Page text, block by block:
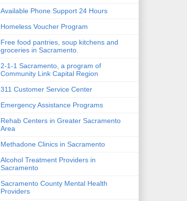
Available Phone Support 24 Hours
Homeless Voucher Program
Free food pantries, soup kitchens and
groceries in Sacramento.
2-1-1 Sacramento, a program of
Community Link Capital Region
311 Customer Service Center
Emergency Assistance Programs
Rehab Centers in Greater Sacramento
Area
Methadone Clinics in Sacramento
Alcohol Treatment Providers in
Sacramento
Sacramento County Mental Health
Providers